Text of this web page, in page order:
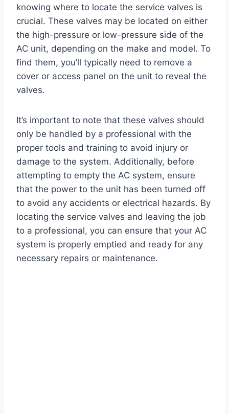
knowing where to locate the service valves is
crucial. These valves may be located on either
the high-pressure or low-pressure side of the
AC unit, depending on the make and model. To
find them, you’ll typically need to remove a
cover or access panel on the unit to reveal the
valves.
It’s important to note that these valves should
only be handled by a professional with the
proper tools and training to avoid injury or
damage to the system. Additionally, before
attempting to empty the AC system, ensure
that the power to the unit has been turned off
to avoid any accidents or electrical hazards. By
locating the service valves and leaving the job
to a professional, you can ensure that your AC
system is properly emptied and ready for any
necessary repairs or maintenance.